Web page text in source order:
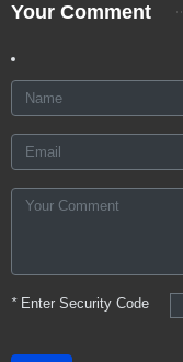
Your Comment
*Enter Security Code